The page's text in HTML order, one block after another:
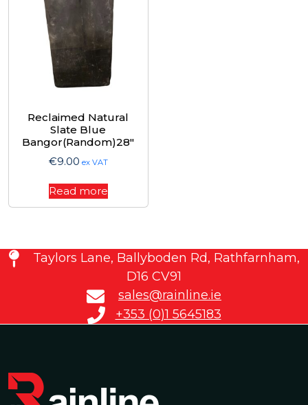
Reclaimed Natural
Slate Blue
Bangor(Random)28″
€9.00 ex VAT
Read more
Taylors Lane, Ballyboden Rd, Rathfarnham,
D16 CV91
sales@rainline.ie
+353 (0)1 5645183